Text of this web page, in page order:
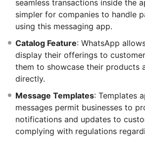
seamless transactions inside the
simpler for companies to handle
using this messaging app.
Catalog Feature: WhatsApp
display their offerings to
them to showcase their products
directly.
Message Templates: Templates
messages permit businesses to
notifications and updates to
complying with regulations